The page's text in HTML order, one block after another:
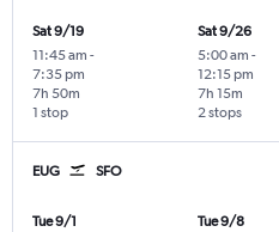
Sat 9/19
11:45 am -
7:35 pm
1 stop
7h 50m
Sat 9/26
5:00 am -
12:15 pm
2 stops
7h 15m
EUG SFO
Tue 9/1
Tue 9/8